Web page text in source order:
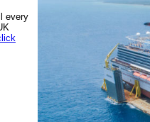
every